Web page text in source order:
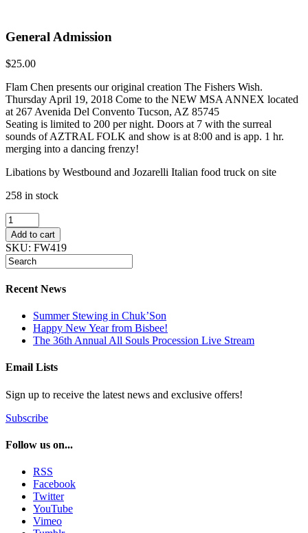
General Admission
$25.00
Flam Chen presents our original creation The Fishers Wish.
Thursday April 19, 2018 Come to the NEW MSA ANNEX located
at 267 Avenida Del Convento Tucson, AZ 85745
Seating is limited to 200 per night. Doors at 7 with the surreal
sounds of AZTRAL FOLK and show is at 8:00 and is app. 1 hr.
merging into a dancing frenzy!
Libations by Westbound and Jozarelli Italian food truck on site
258 in stock
General
Admission
quantity
Add to cart
SKU: FW419
Recent News
Summer Stewing in Chuk’Son
Happy New Year from Bisbee!
The 36th Annual All Souls Procession Live Stream
Email Lists
Sign up to receive the latest news and exclusive offers!
Subscribe
Follow us on...
RSS
Facebook
Twitter
YouTube
Vimeo